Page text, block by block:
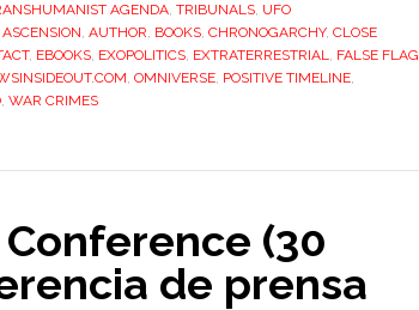
AGENDA, TRIBUNALS, UFO
ASCENSION, AUTHOR, BOOKS, CHRONOGARCHY, CLOSE
, EBOOKS, EXOPOLITICS, EXTRATERRESTRIAL, FALSE FLAG
, OMNIVERSE, POSITIVE TIMELINE,
, WAR CRIMES
(30
de prensa